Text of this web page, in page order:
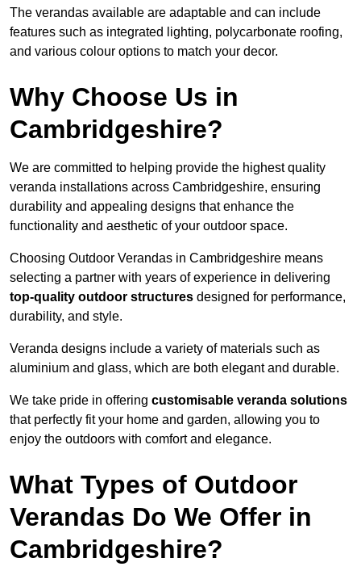
The verandas available are adaptable and can include
features such as integrated lighting, polycarbonate roofing,
and various colour options to match your decor.
Why Choose Us in
Cambridgeshire?
We are committed to helping provide the highest quality
veranda installations across Cambridgeshire, ensuring
durability and appealing designs that enhance the
functionality and aesthetic of your outdoor space.
Choosing Outdoor Verandas in Cambridgeshire means
selecting a partner with years of experience in delivering
top-quality outdoor structures designed for performance,
durability, and style.
Veranda designs include a variety of materials such as
aluminium and glass, which are both elegant and durable.
We take pride in offering customisable veranda solutions
that perfectly fit your home and garden, allowing you to
enjoy the outdoors with comfort and elegance.
What Types of Outdoor
Verandas Do We Offer in
Cambridgeshire?